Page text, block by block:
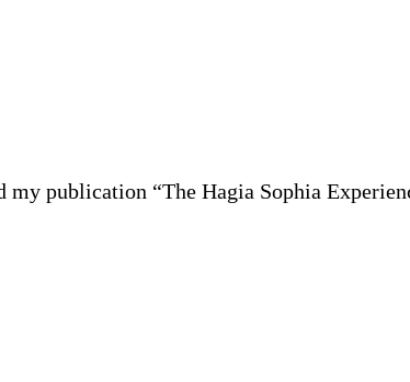
publication “The Hagia Sophia